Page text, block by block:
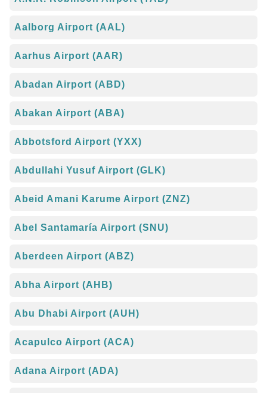
Aalborg Airport (AAL)
Aarhus Airport (AAR)
Abadan Airport (ABD)
Abakan Airport (ABA)
Abbotsford Airport (YXX)
Abdullahi Yusuf Airport (GLK)
Abeid Amani Karume Airport (ZNZ)
Abel Santamaría Airport (SNU)
Aberdeen Airport (ABZ)
Abha Airport (AHB)
Abu Dhabi Airport (AUH)
Acapulco Airport (ACA)
Adana Airport (ADA)